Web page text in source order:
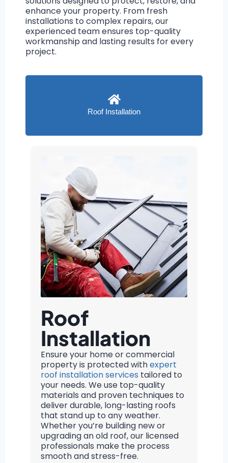
enhance your property. From fresh
installations to complex repairs, our
experienced team ensures top-quality
workmanship and lasting results for every
project.
Roof Installation
Roof
Installation
Ensure your home or commercial
property is protected withexpert
roof installation services tailored to
your needs. We use top-quality
materials and proven techniques to
deliver durable, long-lasting roofs
that stand up to any weather.
Whether you’re building new or
upgrading an old roof, our licensed
professionals make the process
smooth and stress-free.